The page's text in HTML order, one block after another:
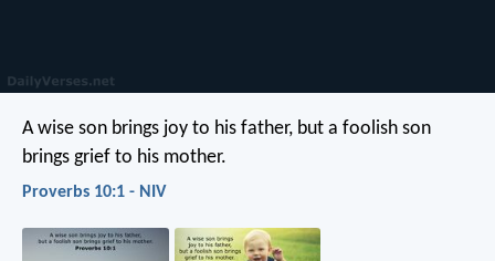
A wise son brings joy to his father, but a foolish son
brings grief to his mother.
Proverbs 10:1 - NIV